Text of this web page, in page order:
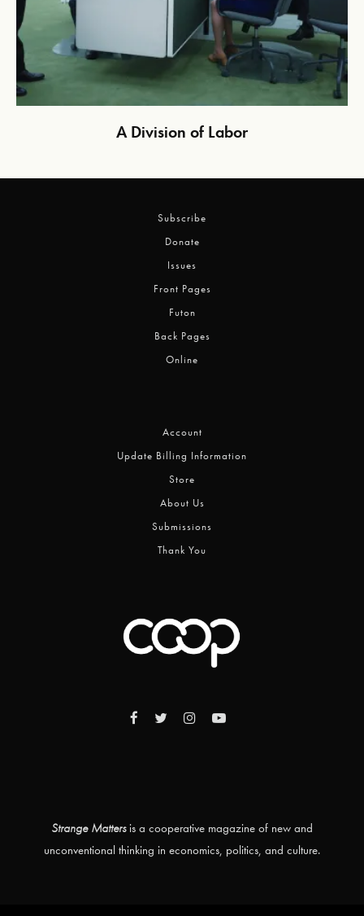
A Division of Labor
Subscribe
Donate
Issues
Front Pages
Futon
Back Pages
Online
Account
Update Billing Information
Store
About Us
Submissions
Thank You
Strange Mattersis a cooperative magazine of new and
unconventional thinking in economics, politics, and culture.